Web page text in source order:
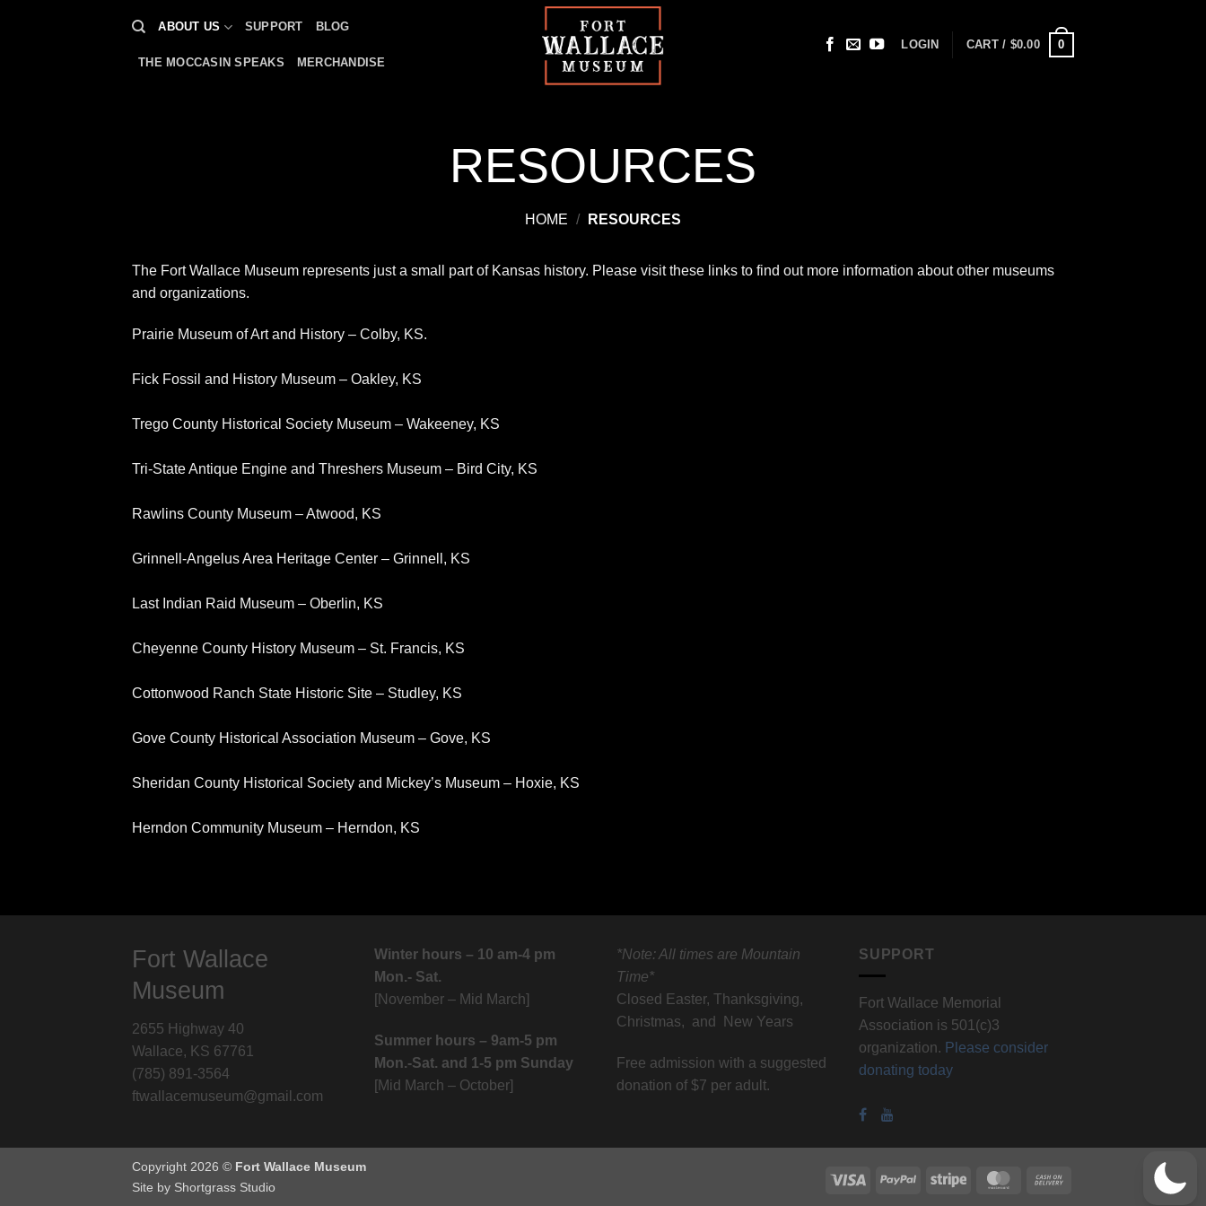
ABOUT US SUPPORT BLOG
THE MOCCASIN SPEAKS MERCHANDISE
LOGIN CART / $0.00 0
RESOURCES
HOME / RESOURCES
The Fort Wallace Museum represents just a small part of Kansas history. Please visit these links to find out more information about other museums
and organizations.
Prairie Museum of Art and History – Colby, KS.
Fick Fossil and History Museum – Oakley, KS
Trego County Historical Society Museum – Wakeeney, KS
Tri-State Antique Engine and Threshers Museum – Bird City, KS
Rawlins County Museum – Atwood, KS
Grinnell-Angelus Area Heritage Center – Grinnell, KS
Last Indian Raid Museum – Oberlin, KS
Cheyenne County History Museum – St. Francis, KS
Cottonwood Ranch State Historic Site – Studley, KS
Gove County Historical Association Museum – Gove, KS
Sheridan County Historical Society and Mickey’s Museum – Hoxie, KS
Herndon Community Museum – Herndon, KS
Fort Wallace
Museum
2655 Highway 40
Wallace, KS 67761
(785) 891-3564
ftwallacemuseum@gmail.com
Winter hours – 10 am-4 pm
Mon.- Sat.
[November – Mid March]
Summer hours – 9am-5 pm
Mon.-Sat. and 1-5 pm Sunday
[Mid March – October]
*Note: All times are Mountain
Time*
Closed Easter, Thanksgiving,
Christmas, and New Years
Free admission with a suggested
donation of $7 per adult.
SUPPORT
Fort Wallace Memorial
Association is 501(c)3
organization. Please consider
donating today
Visa PayPal Stripe MasterCard
Copyright 2026 © Fort Wallace Museum
Site by Shortgrass Studio